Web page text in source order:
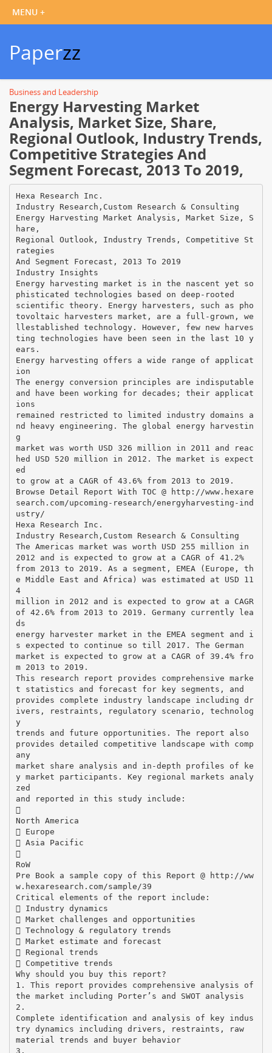
Paperzz
Business and Leadership
Energy Harvesting Market
Analysis, Market Size, Share,
Regional Outlook, Industry Trends,
Competitive Strategies And
Segment Forecast, 2013 To 2019,
Hexa Research Inc.
Industry Research,Custom Research & Consulting
Energy Harvesting Market Analysis, Market Size, S
hare,
Regional Outlook, Industry Trends, Competitive St
rategies
And Segment Forecast, 2013 To 2019
Industry Insights
Energy harvesting market is in the nascent yet so
phisticated technologies based on deep-rooted
scientific theory. Energy harvesters, such as pho
tovoltaic harvesters market, are a full-grown, we
llestablished technology. However, few new harves
ting technologies have been seen in the last 10 y
ears.
Energy harvesting offers a wide range of applicat
ion
The energy conversion principles are indisputable
and have been working for decades; their applicat
ions
remained restricted to limited industry domains a
nd heavy engineering. The global energy harvestin
g
market was worth USD 326 million in 2011 and reac
hed USD 520 million in 2012. The market is expect
ed
to grow at a CAGR of 43.6% from 2013 to 2019.
Browse Detail Report With TOC @ http://www.hexare
search.com/upcoming-research/energyharvesting-ind
ustry/
Hexa Research Inc.
Industry Research,Custom Research & Consulting
The Americas market was worth USD 255 million in
2012 and is expected to grow at a CAGR of 41.2%
from 2013 to 2019. As a segment, EMEA (Europe, th
e Middle East and Africa) was estimated at USD 11
4
million in 2012 and is expected to grow at a CAGR
of 42.6% from 2013 to 2019. Germany currently lea
ds
energy harvester market in the EMEA segment and i
s expected to continue so till 2017. The German
market is expected to grow at a CAGR of 39.4% fro
m 2013 to 2019.
This research report provides comprehensive marke
t statistics and forecast for key segments, and
provides complete industry landscape including dr
ivers, restraints, regulatory scenario, technolog
y
trends and future opportunities. The report also
provides detailed competitive landscape with comp
any
market share analysis and in-depth profiles of ke
y market participants. Key regional markets analy
zed
and reported in this study include:

North America
 Europe
 Asia Pacific

RoW
Pre Book a sample copy of this Report @ http://ww
w.hexaresearch.com/sample/39
Critical elements of the report include:
 Industry dynamics
 Market challenges and opportunities
 Technology & regulatory trends
 Market estimate and forecast
 Regional trends
 Competitive trends
Why should you buy this report?
1. This report provides comprehensive analysis of
the market including Porter’s and SWOT analysis
2.
Complete identification and analysis of key indus
try dynamics including drivers, restraints, raw
material trends and buyer behavior
3.